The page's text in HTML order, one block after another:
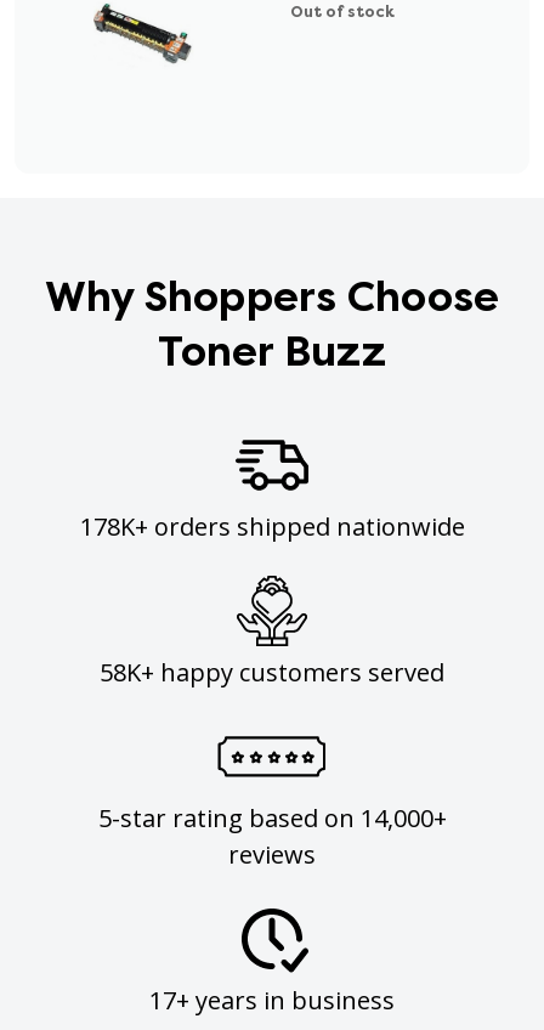
Out of stock
Why Shoppers Choose
Toner Buzz
178K+ orders shipped nationwide
58K+ happy customers served
5-star rating based on 14,000+
reviews
17+ years in business